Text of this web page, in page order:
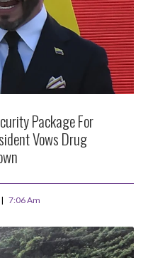
Package For
Vows Drug
7:06 Am